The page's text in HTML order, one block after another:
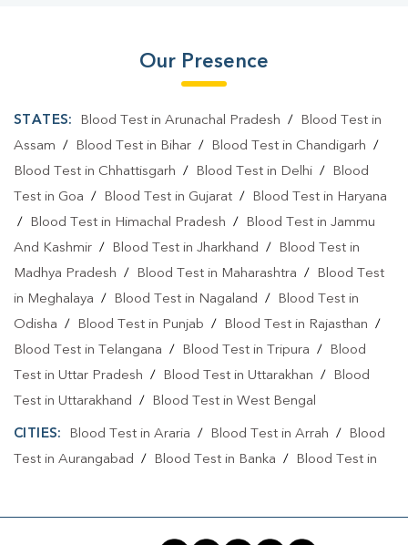
Our Presence
STATES: Blood Test in Arunachal Pradesh /
Blood Test in
Assam / Blood Test in Bihar / Blood Test in Chandigarh /
Blood Test in Chhattisgarh / Blood Test in Delhi /
Blood
Test in Goa / Blood Test in Gujarat /
Blood Test in Haryana
/
Blood Test in Himachal Pradesh /
Blood Test in Jammu
And Kashmir / Blood Test in Jharkhand /
Blood Test in
Madhya Pradesh / Blood Test in Maharashtra /
Blood Test
in Meghalaya / Blood Test in Nagaland /
Blood Test in
Odisha / Blood Test in Punjab / Blood Test in Rajasthan /
Blood Test in Telangana / Blood Test in Tripura /
Blood
Test in Uttar Pradesh / Blood Test in Uttarakhan /
Blood
Test in Uttarakhand / Blood Test in West Bengal
CITIES: Blood Test in Araria / Blood Test in Arrah /
Blood
Test in Aurangabad / Blood Test in Banka /
Blood Test in
Blood Test in Chausa /